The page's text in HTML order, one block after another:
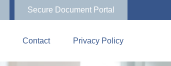
Secure Document Portal
Contact Privacy Policy